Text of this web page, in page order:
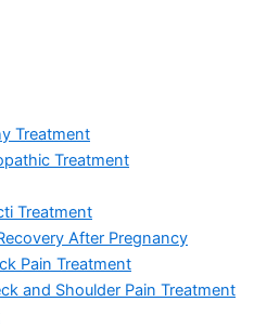
Treatment
Treatment
Treatment
After Pregnancy
Pain Treatment
and Shoulder Pain Treatment